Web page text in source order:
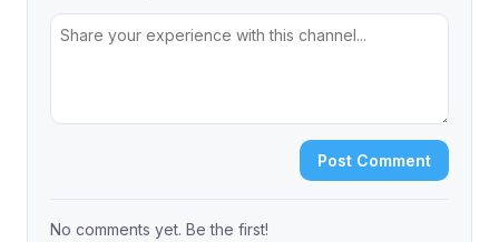
Post Comment
No comments yet. Be the first!